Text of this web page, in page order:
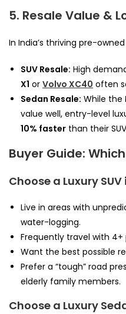
5. Resale Value &
In India’s thriving pre-
SUV Resale: High
X1 or Volvo XC40 often
Sedan Resale: While the
value well, entry-level
10% faster than their
Buyer Guide:
Choose a Luxury
Live in areas with
water-logging.
Frequently travel with 4+
Want the best possible
Prefer a “tough” road
elderly family members.
Choose a Luxury